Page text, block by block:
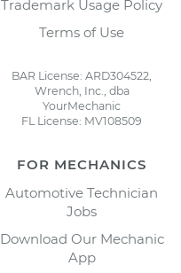
Trademark Usage Policy
Terms of Use
BAR License: ARD304522,
Wrench, Inc., dba
YourMechanic
FL License: MV108509
FOR MECHANICS
Automotive Technician
Jobs
Download Our Mechanic
App